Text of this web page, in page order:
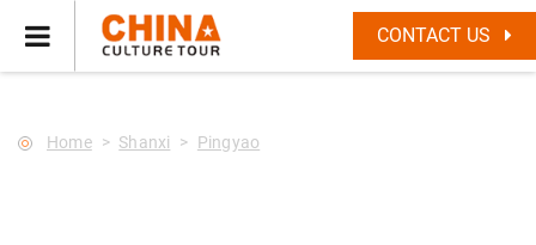
CONTACT US
--Star main--->
Home Shanxi Pingyao